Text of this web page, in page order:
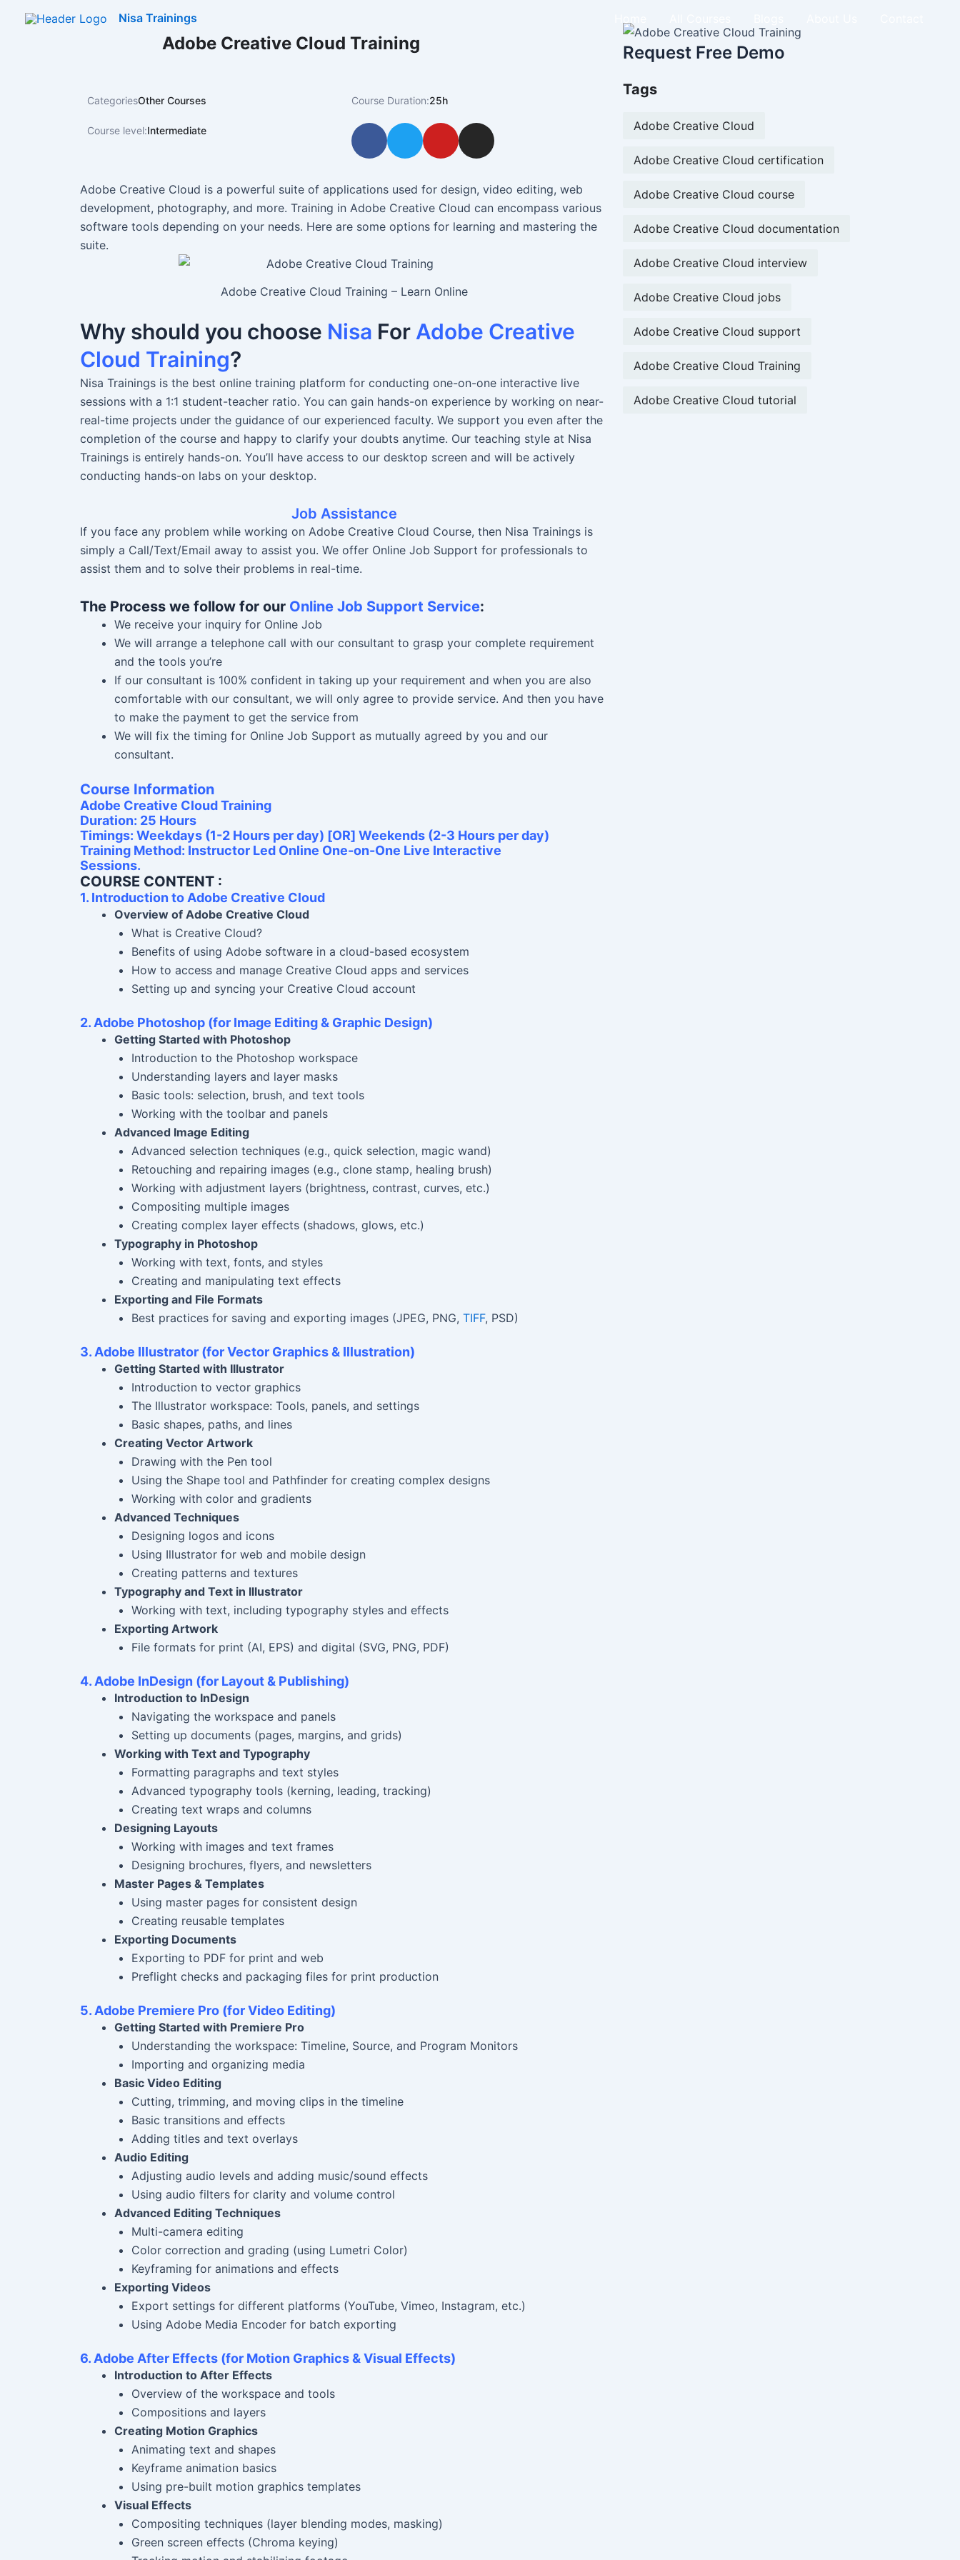
Nisa Trainings
Adobe Creative Cloud Training
CategoriesOther Courses
Course level:Intermediate
Course Duration:25h
F
e
b
o
o
k
T
w
t
t
e
r
Y
t
u
b
e
I
t
a
g
r
Adobe Creative Cloud is a powerful suite of applications used for design, video editing, web
development, photography, and more. Training in Adobe Creative Cloud can encompass various
software tools depending on your needs. Here are some options for learning and mastering the
suite.
Adobe Creative Cloud Training – Learn Online
Why should you choose Nisa For Adobe Creative
Cloud Training?
Nisa Trainings is the best online training platform for conducting one-on-one interactive live
sessions with a 1:1 student-teacher ratio. You can gain hands-on experience by working on near-
real-time projects under the guidance of our experienced faculty. We support you even after the
completion of the course and happy to clarify your doubts anytime. Our teaching style at Nisa
Trainings is entirely hands-on. You’ll have access to our desktop screen and will be actively
conducting hands-on labs on your desktop.
Job Assistance
If you face any problem while working on Adobe Creative Cloud Course, then Nisa Trainings is
simply a Call/Text/Email away to assist you. We offer Online Job Support for professionals to
assist them and to solve their problems in real-time.
The Process we follow for our Online Job Support Service:
We receive your inquiry for Online Job
We will arrange a telephone call with our consultant to grasp your complete requirement
and the tools you’re
If our consultant is 100% confident in taking up your requirement and when you are also
comfortable with our consultant, we will only agree to provide service. And then you have
to make the payment to get the service from
We will fix the timing for Online Job Support as mutually agreed by you and our
consultant.
Course Information
Adobe Creative Cloud Training
Duration: 25 Hours
Timings: Weekdays (1-2 Hours per day) [OR] Weekends (2-3 Hours per day)
Training Method: Instructor Led Online One-on-One Live Interactive
Sessions.
COURSE CONTENT :
1. Introduction to Adobe Creative Cloud
Overview of Adobe Creative Cloud
What is Creative Cloud?
Benefits of using Adobe software in a cloud-based ecosystem
How to access and manage Creative Cloud apps and services
Setting up and syncing your Creative Cloud account
2. Adobe Photoshop (for Image Editing & Graphic Design)
Getting Started with Photoshop
Introduction to the Photoshop workspace
Understanding layers and layer masks
Basic tools: selection, brush, and text tools
Working with the toolbar and panels
Advanced Image Editing
Advanced selection techniques (e.g., quick selection, magic wand)
Retouching and repairing images (e.g., clone stamp, healing brush)
Working with adjustment layers (brightness, contrast, curves, etc.)
Compositing multiple images
Creating complex layer effects (shadows, glows, etc.)
Typography in Photoshop
Working with text, fonts, and styles
Creating and manipulating text effects
Exporting and File Formats
Best practices for saving and exporting images (JPEG, PNG, TIFF, PSD)
3. Adobe Illustrator (for Vector Graphics & Illustration)
Getting Started with Illustrator
Introduction to vector graphics
The Illustrator workspace: Tools, panels, and settings
Basic shapes, paths, and lines
Creating Vector Artwork
Drawing with the Pen tool
Using the Shape tool and Pathfinder for creating complex designs
Working with color and gradients
Advanced Techniques
Designing logos and icons
Using Illustrator for web and mobile design
Creating patterns and textures
Typography and Text in Illustrator
Working with text, including typography styles and effects
Exporting Artwork
File formats for print (AI, EPS) and digital (SVG, PNG, PDF)
4. Adobe InDesign (for Layout & Publishing)
Introduction to InDesign
Navigating the workspace and panels
Setting up documents (pages, margins, and grids)
Working with Text and Typography
Formatting paragraphs and text styles
Advanced typography tools (kerning, leading, tracking)
Creating text wraps and columns
Designing Layouts
Working with images and text frames
Designing brochures, flyers, and newsletters
Master Pages & Templates
Using master pages for consistent design
Creating reusable templates
Exporting Documents
Exporting to PDF for print and web
Preflight checks and packaging files for print production
5. Adobe Premiere Pro (for Video Editing)
Getting Started with Premiere Pro
Understanding the workspace: Timeline, Source, and Program Monitors
Importing and organizing media
Basic Video Editing
Cutting, trimming, and moving clips in the timeline
Basic transitions and effects
Adding titles and text overlays
Audio Editing
Adjusting audio levels and adding music/sound effects
Using audio filters for clarity and volume control
Advanced Editing Techniques
Multi-camera editing
Color correction and grading (using Lumetri Color)
Keyframing for animations and effects
Exporting Videos
Export settings for different platforms (YouTube, Vimeo, Instagram, etc.)
Using Adobe Media Encoder for batch exporting
6. Adobe After Effects (for Motion Graphics & Visual Effects)
Introduction to After Effects
Overview of the workspace and tools
Compositions and layers
Creating Motion Graphics
Animating text and shapes
Keyframe animation basics
Using pre-built motion graphics templates
Visual Effects
Compositing techniques (layer blending modes, masking)
Green screen effects (Chroma keying)
Request Free Demo
Tags
Adobe Creative Cloud
Adobe Creative Cloud certification
Adobe Creative Cloud course
Adobe Creative Cloud documentation
Adobe Creative Cloud interview
Adobe Creative Cloud jobs
Adobe Creative Cloud support
Adobe Creative Cloud Training
Adobe Creative Cloud tutorial